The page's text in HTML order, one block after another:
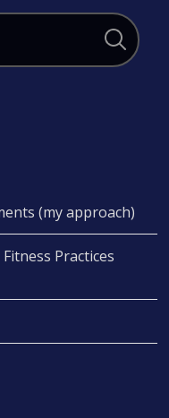
(my approach)
Practices